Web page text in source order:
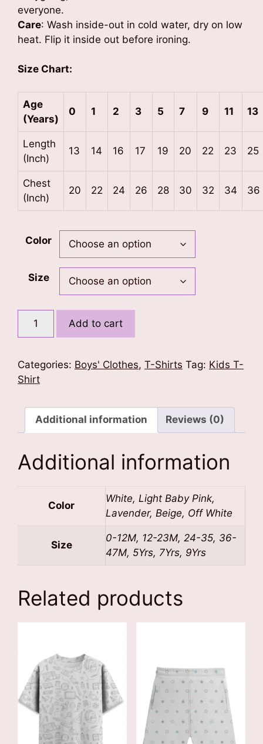
everyone.
Care: Wash inside-out in cold water, dry on low
heat. Flip it inside out before ironing.
Size Chart:
Age
(Years)
0 1 2 3 5 7 9 11 13
Length
(Inch)
13 14 16 17 19 20 22 23 25
Chest
(Inch)
20 22 24 26 28 30 32 34 36
Color
Size
Mini
T-
Shirt
Add to cart
Categories: Boys' Clothes, T-Shirts Tag: Kids T-
Shirt
Additional information Reviews (0)
Additional information
Color
White, Light Baby Pink,
Lavender, Beige, Off White
Size
0-12M, 12-23M, 24-35, 36-
47M, 5Yrs, 7Yrs, 9Yrs
Related products